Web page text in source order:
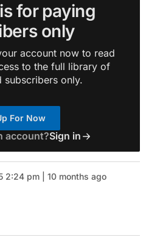
for paying
only
account now to read
to the full library of
subscribers only.
For Now
account?Sign in
2:24 pm | 10 months ago